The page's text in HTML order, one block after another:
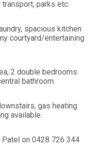
parks etc.
spacious kitchen
courtyard/entertaining
2 double bedrooms
bathroom.
gas heating
available.
on 0428 726 344